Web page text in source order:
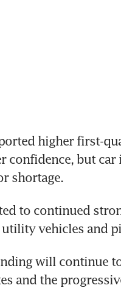
higher first-
confidence, but
shortage.
to continued
vehicles and
will continue
and the